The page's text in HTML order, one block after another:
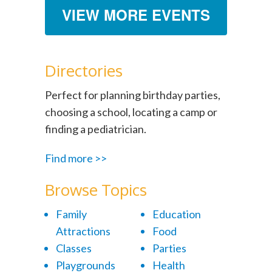
VIEW MORE EVENTS
Directories
Perfect for planning birthday parties,
choosing a school, locating a camp or
finding a pediatrician.
Find more >>
Browse Topics
Family
Attractions
Classes
Playgrounds
Education
Food
Parties
Health